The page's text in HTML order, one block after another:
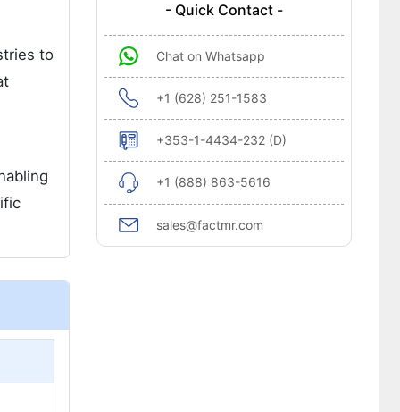
to
- Quick Contact -
Chat on Whatsapp
+1 (628) 251-1583
+353-1-4434-232 (D)
+1 (888) 863-5616
sales@factmr.com